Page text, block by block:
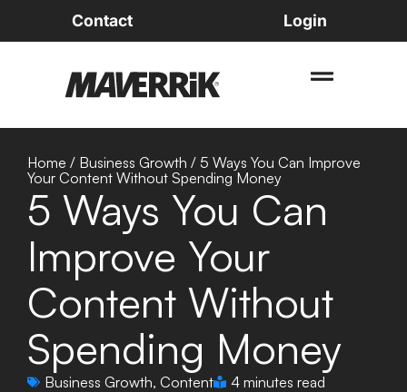
Contact Login
Home / Business Growth / 5 Ways You Can Improve
Your Content Without Spending Money
5 Ways You Can
Improve Your
Content Without
Spending Money
Business Growth, Content 4 minutes read